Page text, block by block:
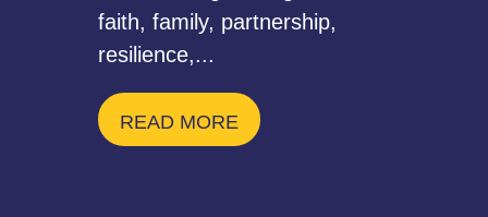
faith, family, partnership,
resilience,...
READ MORE